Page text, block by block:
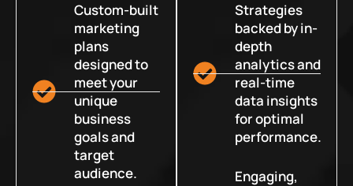
Custom-built
marketing
plans
designed to
meet your
unique
business
goals and
target
audience.
Strategies
backed by in-
depth
analytics and
real-time
data insights
for optimal
performance.
Engaging,